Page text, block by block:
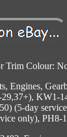
Trim Colour:
Engines,
KW1-
(5-day
only), PH8-